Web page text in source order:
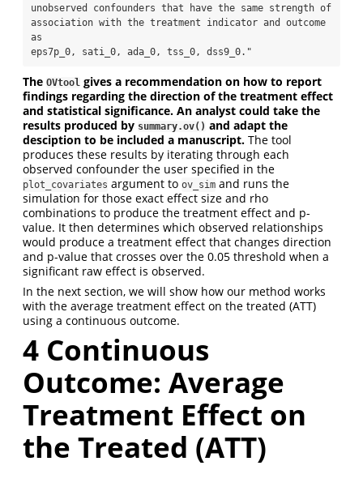
unobserved confounders that have the same strength of
association with the treatment indicator and outcome
as
eps7p_0, sati_0, ada_0, tss_0, dss9_0."
The OVtool gives a recommendation on how to report
findings regarding the direction of the treatment effect
and statistical significance. An analyst could take the
results produced by summary.ov() and adapt the
desciption to be included a manuscript. The tool
produces these results by iterating through each
observed confounder the user specified in the
plot_covariates argument to ov_sim and runs the
simulation for those exact effect size and rho
combinations to produce the treatment effect and p-
value. It then determines which observed relationships
would produce a treatment effect that changes direction
and p-value that crosses over the 0.05 threshold when a
significant raw effect is observed.
In the next section, we will show how our method works
with the average treatment effect on the treated (ATT)
using a continuous outcome.
4 Continuous
Outcome: Average
Treatment Effect on
the Treated (ATT)